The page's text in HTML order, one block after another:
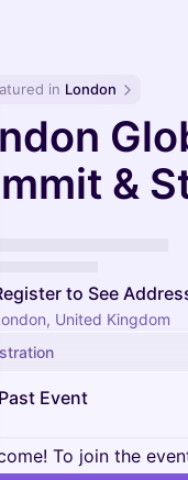
in London
&
to See
United Kingdom
Past Event
To join the